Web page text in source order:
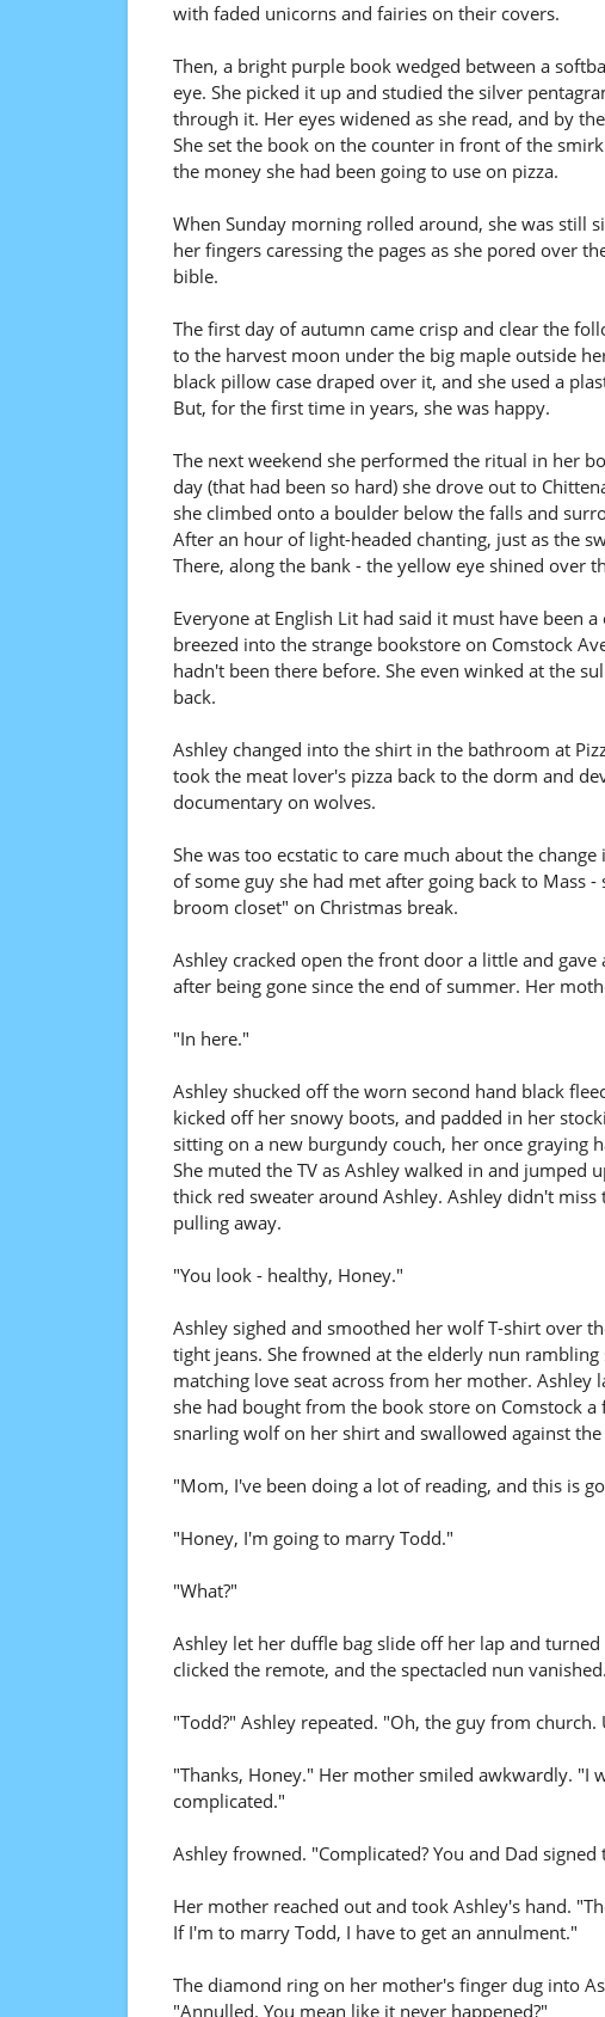
with faded unicorns and fairies on their covers.
Then, a bright purple book wedged between a
eye. She picked it up and studied the silver
through it. Her eyes widened as she read, and by
She set the book on the counter in front of the
the money she had been going to use on pizza.
When Sunday morning rolled around, she was still
her fingers caressing the pages as she pored over
bible.
The first day of autumn came crisp and clear the
to the harvest moon under the big maple outside
black pillow case draped over it, and she used a
But, for the first time in years, she was happy.
The next weekend she performed the ritual in her
day (that had been so hard) she drove out to
she climbed onto a boulder below the falls and
After an hour of light-headed chanting, just as the
There, along the bank - the yellow eye shined over
Everyone at English Lit had said it must have been
breezed into the strange bookstore on Comstock
hadn't been there before. She even winked at the
back.
Ashley changed into the shirt in the bathroom at
took the meat lover's pizza back to the dorm and
documentary on wolves.
She was too ecstatic to care much about the
of some guy she had met after going back to Mass
broom closet" on Christmas break.
Ashley cracked open the front door a little and
after being gone since the end of summer. Her
"In here."
Ashley shucked off the worn second hand black
kicked off her snowy boots, and padded in her
sitting on a new burgundy couch, her once graying
She muted the TV as Ashley walked in and
thick red sweater around Ashley. Ashley didn't
pulling away.
"You look - healthy, Honey."
Ashley sighed and smoothed her wolf T-shirt over
tight jeans. She frowned at the elderly nun
matching love seat across from her mother. Ashley
she had bought from the book store on Comstock
snarling wolf on her shirt and swallowed against
"Mom, I've been doing a lot of reading, and this is
"Honey, I'm going to marry Todd."
"What?"
Ashley let her duffle bag slide off her lap and
clicked the remote, and the spectacled nun
"Todd?" Ashley repeated. "Oh, the guy from church.
"Thanks, Honey." Her mother smiled awkwardly. "I
complicated."
Ashley frowned. "Complicated? You and Dad
Her mother reached out and took Ashley's hand.
If I'm to marry Todd, I have to get an annulment."
The diamond ring on her mother's finger dug into
"Annulled. You mean like it never happened?"